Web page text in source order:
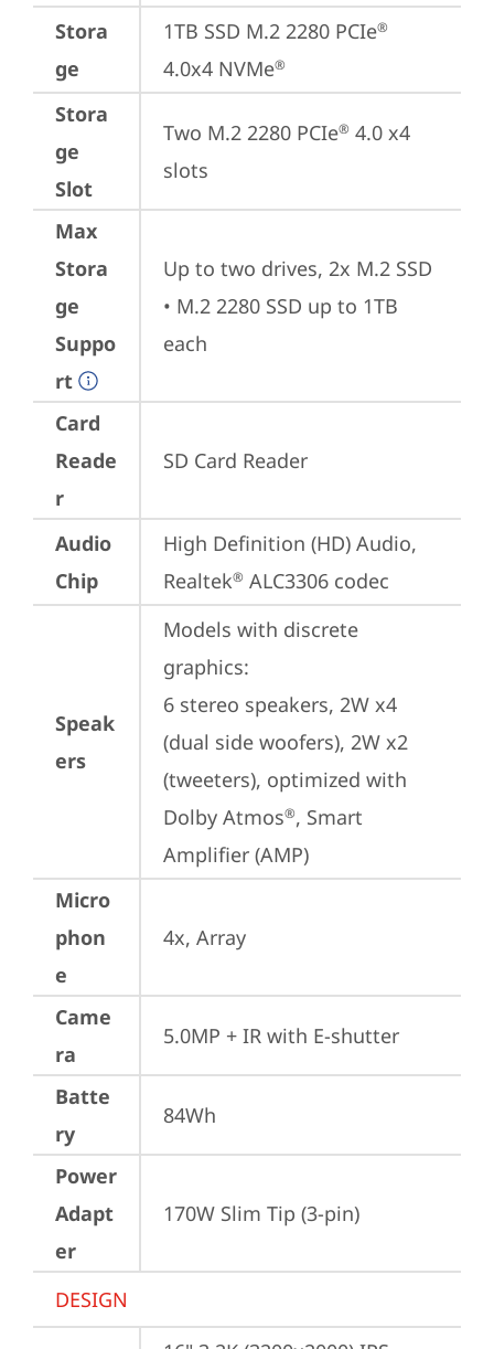
Stora
ge
1TB SSD M.2 2280 PCIe®
4.0x4 NVMe®
Stora
ge
Slot
Two M.2 2280 PCIe® 4.0 x4
slots
Max
Stora
ge
Suppo
rt
Up to two drives, 2x M.2 SSD
• M.2 2280 SSD up to 1TB
each
Card
Reade
r
SD Card Reader
Audio
Chip
High Definition (HD) Audio,
Realtek® ALC3306 codec
Speak
ers
Models with discrete
graphics:
6 stereo speakers, 2W x4
(dual side woofers), 2W x2
(tweeters), optimized with
Dolby Atmos®, Smart
Amplifier (AMP)
Micro
phon
e
4x, Array
Came
ra
5.0MP + IR with E-shutter
Batte
ry
84Wh
Power
Adapt
er
170W Slim Tip (3-pin)
DESIGN